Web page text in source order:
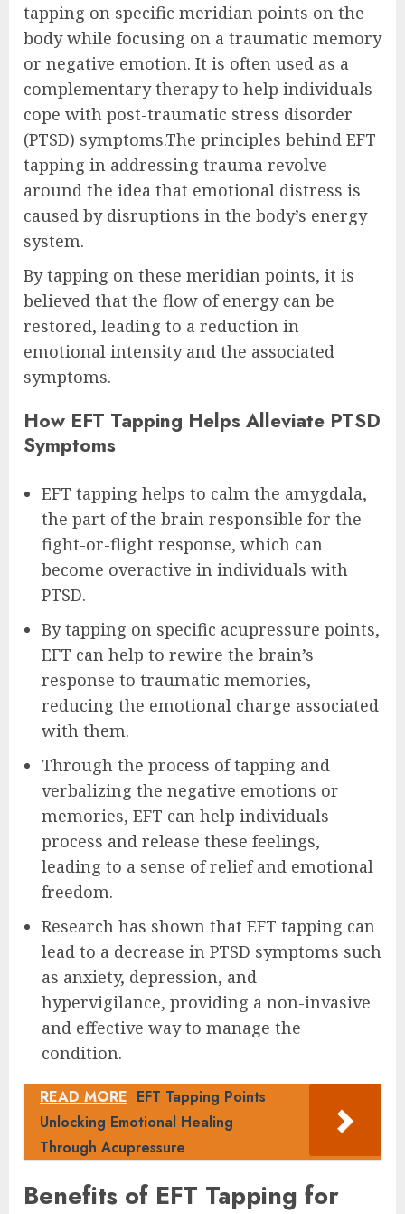
tapping on specific meridian points on the
body while focusing on a traumatic memory
or negative emotion. It is often used as a
complementary therapy to help individuals
cope with post-traumatic stress disorder
(PTSD) symptoms.The principles behind EFT
tapping in addressing trauma revolve
around the idea that emotional distress is
caused by disruptions in the body’s energy
system.
By tapping on these meridian points, it is
believed that the flow of energy can be
restored, leading to a reduction in
emotional intensity and the associated
symptoms.
How EFT Tapping Helps Alleviate PTSD
Symptoms
EFT tapping helps to calm the amygdala,
the part of the brain responsible for the
fight-or-flight response, which can
become overactive in individuals with
PTSD.
By tapping on specific acupressure points,
EFT can help to rewire the brain’s
response to traumatic memories,
reducing the emotional charge associated
with them.
Through the process of tapping and
verbalizing the negative emotions or
memories, EFT can help individuals
process and release these feelings,
leading to a sense of relief and emotional
freedom.
Research has shown that EFT tapping can
lead to a decrease in PTSD symptoms such
as anxiety, depression, and
hypervigilance, providing a non-invasive
and effective way to manage the
condition.
READ MORE EFT Tapping Points
Unlocking Emotional Healing
Through Acupressure
Benefits of EFT Tapping for